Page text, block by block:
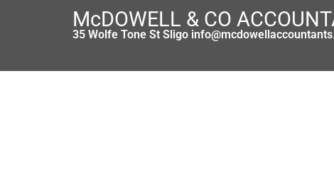
McDOWELL & CO
35 Wolfe Tone St Sligo